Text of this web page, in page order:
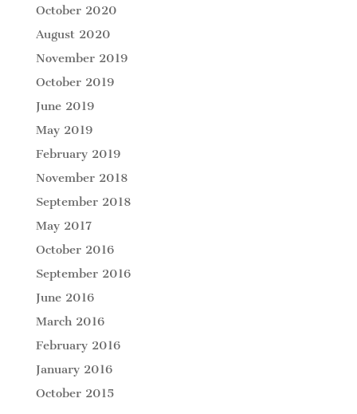
October 2020
August 2020
November 2019
October 2019
June 2019
May 2019
February 2019
November 2018
September 2018
May 2017
October 2016
September 2016
June 2016
March 2016
February 2016
January 2016
October 2015